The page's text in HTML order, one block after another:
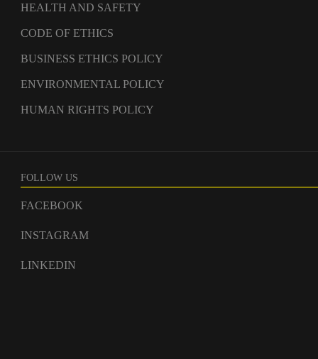
HEALTH AND SAFETY
CODE OF ETHICS
BUSINESS ETHICS POLICY
ENVIRONMENTAL POLICY
HUMAN RIGHTS POLICY
FOLLOW US
FACEBOOK
INSTAGRAM
LINKEDIN